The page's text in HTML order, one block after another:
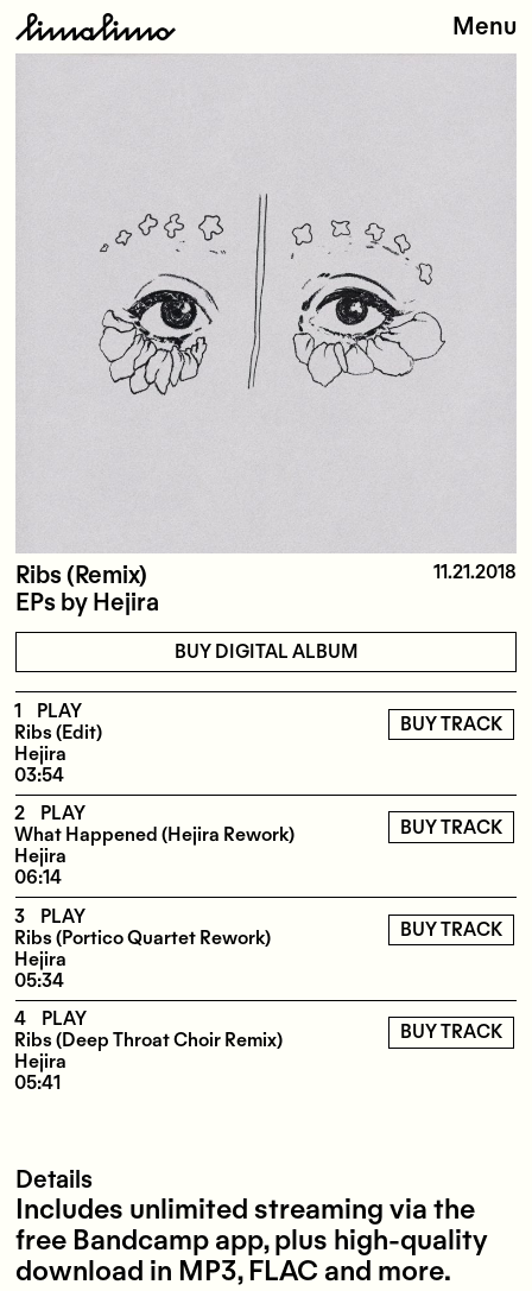
Menu
Contact
Ribs (Remix)
EPs by Hejira
11.21.2018
BUY DIGITAL ALBUM
1
PLAY
Ribs (Edit)
Hejira
03:54
BUY TRACK
2
PLAY
What Happened (Hejira Rework)
Hejira
06:14
BUY TRACK
3
PLAY
Ribs (Portico Quartet Rework)
Hejira
05:34
BUY TRACK
4
PLAY
Ribs (Deep Throat Choir Remix)
Hejira
05:41
BUY TRACK
Details
Includes unlimited streaming via the
free Bandcamp app, plus high-quality
download in MP3, FLAC and more.